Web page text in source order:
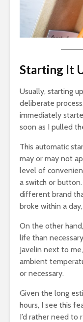
Starting It
Usually, starting
deliberate
immediately
soon as I pulled
This automatic
may or may not
level of
a switch or
different brand
broke within a
On the other
life than
Javelin next to
ambient
or necessary.
Given the long
hours, I see this
I’d rather need